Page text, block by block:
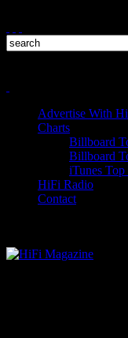
Advertise With
Charts
Billboard
Billboard
iTunes Top
HiFi Radio
Contact